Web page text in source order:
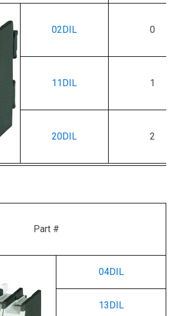
02DIL 0
11DIL 1
20DIL 2
Part #
04DIL
13DIL